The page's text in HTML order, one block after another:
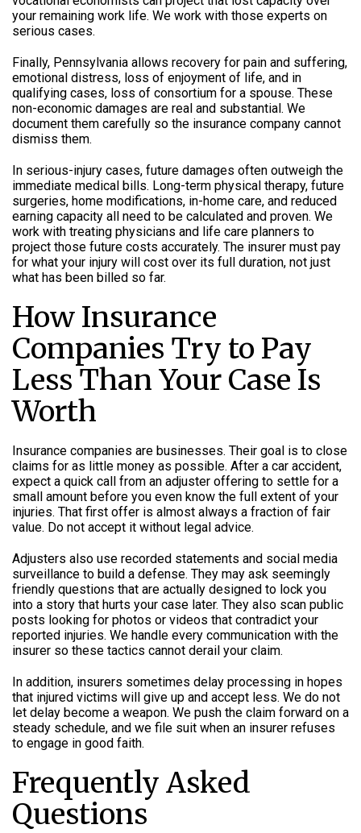
your remaining work life. We work with those experts on
serious cases.
Finally, Pennsylvania allows recovery for pain and suffering,
emotional distress, loss of enjoyment of life, and in
qualifying cases, loss of consortium for a spouse. These
non-economic damages are real and substantial. We
document them carefully so the insurance company cannot
dismiss them.
In serious-injury cases, future damages often outweigh the
immediate medical bills. Long-term physical therapy, future
surgeries, home modifications, in-home care, and reduced
earning capacity all need to be calculated and proven. We
work with treating physicians and life care planners to
project those future costs accurately. The insurer must pay
for what your injury will cost over its full duration, not just
what has been billed so far.
How Insurance
Companies Try to Pay
Less Than Your Case Is
Worth
Insurance companies are businesses. Their goal is to close
claims for as little money as possible. After a car accident,
expect a quick call from an adjuster offering to settle for a
small amount before you even know the full extent of your
injuries. That first offer is almost always a fraction of fair
value. Do not accept it without legal advice.
Adjusters also use recorded statements and social media
surveillance to build a defense. They may ask seemingly
friendly questions that are actually designed to lock you
into a story that hurts your case later. They also scan public
posts looking for photos or videos that contradict your
reported injuries. We handle every communication with the
insurer so these tactics cannot derail your claim.
In addition, insurers sometimes delay processing in hopes
that injured victims will give up and accept less. We do not
let delay become a weapon. We push the claim forward on a
steady schedule, and we file suit when an insurer refuses
to engage in good faith.
Frequently Asked
Questions